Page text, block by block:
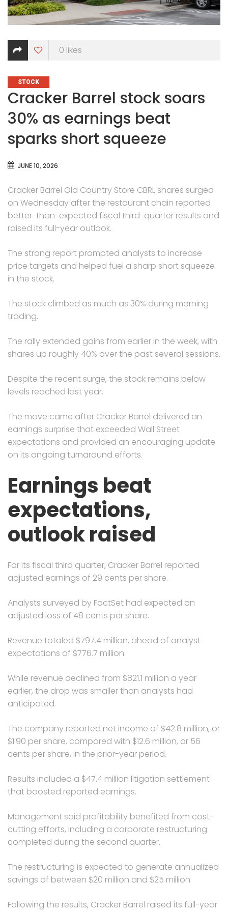
0 likes
CATEGORIES
STOCK
Cracker Barrel stock soars
30% as earnings beat
sparks short squeeze
JUNE 10, 2026
Cracker Barrel Old Country Store CBRL shares surged
on Wednesday after the restaurant chain reported
better-than-expected fiscal third-quarter results and
raised its full-year outlook.
The strong report prompted analysts to increase
price targets and helped fuel a sharp short squeeze
in the stock.
The stock climbed as much as 30% during morning
trading.
The rally extended gains from earlier in the week, with
shares up roughly 40% over the past several sessions.
Despite the recent surge, the stock remains below
levels reached last year.
The move came after Cracker Barrel delivered an
earnings surprise that exceeded Wall Street
expectations and provided an encouraging update
on its ongoing turnaround efforts.
Earnings beat
expectations,
outlook raised
For its fiscal third quarter, Cracker Barrel reported
adjusted earnings of 29 cents per share.
Analysts surveyed by FactSet had expected an
adjusted loss of 48 cents per share.
Revenue totaled $797.4 million, ahead of analyst
expectations of $776.7 million.
While revenue declined from $821.1 million a year
earlier, the drop was smaller than analysts had
anticipated.
The company reported net income of $42.8 million, or
$1.90 per share, compared with $12.6 million, or 56
cents per share, in the prior-year period.
Results included a $47.4 million litigation settlement
that boosted reported earnings.
Management said profitability benefited from cost-
cutting efforts, including a corporate restructuring
completed during the second quarter.
The restructuring is expected to generate annualized
savings of between $20 million and $25 million.
Following the results, Cracker Barrel raised its full-year